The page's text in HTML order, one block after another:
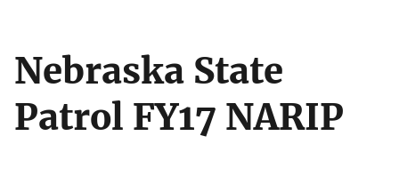
Nebraska State
Patrol FY17 NARIP